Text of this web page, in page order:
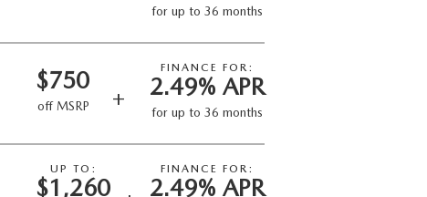
for up to 36 months
$750
off MSRP +
FINANCE FOR:
2.49% APR
for up to 36 months
UP TO:
$1,260
FINANCE FOR:
2.49% APR